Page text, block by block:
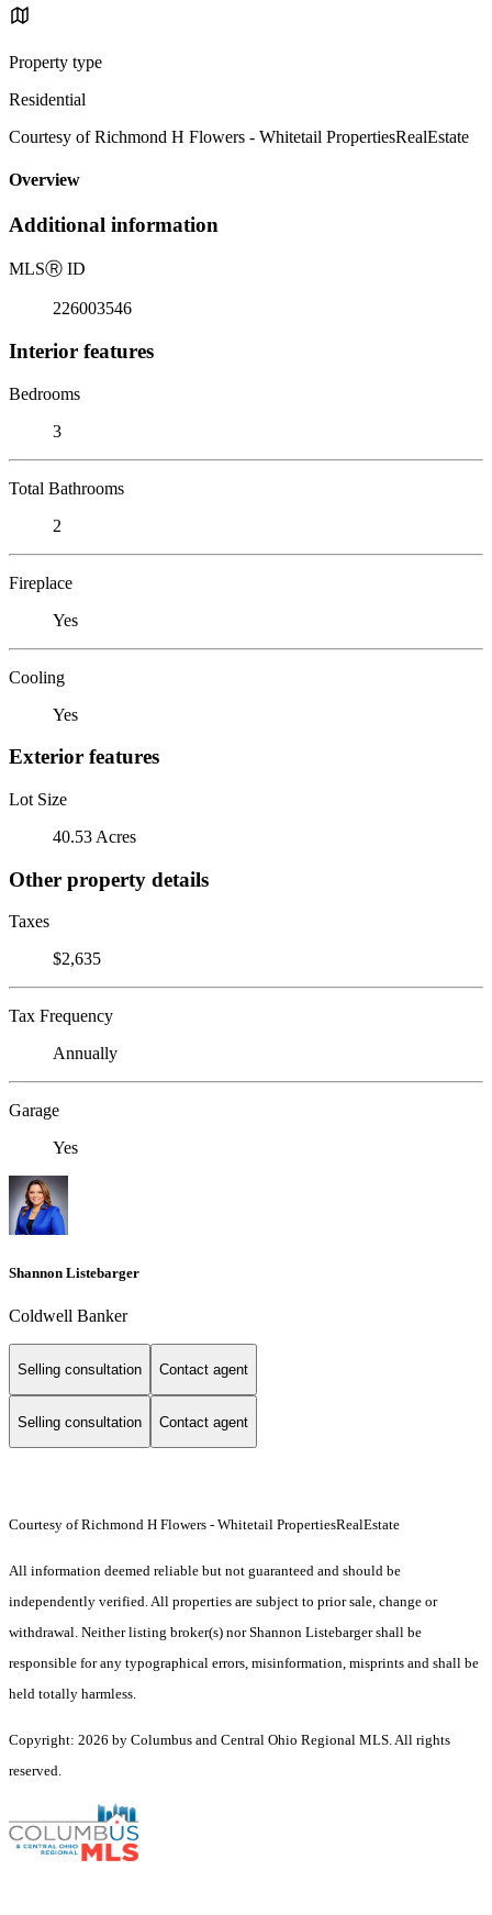
Property type
Residential
Courtesy of Richmond H Flowers - Whitetail PropertiesRealEstate
Overview
Additional information
MLSⓇ ID
226003546
Interior features
Bedrooms
3
Total Bathrooms
2
Fireplace
Yes
Cooling
Yes
Exterior features
Lot Size
40.53 Acres
Other property details
Taxes
$2,635
Tax Frequency
Annually
Garage
Yes
Shannon Listebarger
Coldwell Banker
Selling consultation Contact agent
Selling consultation Contact agent
Courtesy of Richmond H Flowers - Whitetail PropertiesRealEstate
All information deemed reliable but not guaranteed and should be
independently verified. All properties are subject to prior sale, change or
withdrawal. Neither listing broker(s) nor Shannon Listebarger shall be
responsible for any typographical errors, misinformation, misprints and shall be
held totally harmless.
Copyright: 2026 by Columbus and Central Ohio Regional MLS. All rights
reserved.